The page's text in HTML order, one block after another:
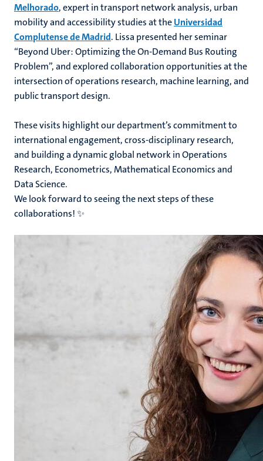
Melhorado, expert in transport network analysis, urban
mobility and accessibility studies at theUniversidad
Complutense de Madrid. Lissa presented her seminar
“Beyond Uber: Optimizing the On-Demand Bus Routing
Problem”, and explored collaboration opportunities at the
intersection of operations research, machine learning, and
public transport design.
These visits highlight our department’s commitment to
international engagement, cross-disciplinary research,
and building a dynamic global network in Operations
Research, Econometrics, Mathematical Economics and
Data Science.
We look forward to seeing the next steps of these
collaborations! ✨